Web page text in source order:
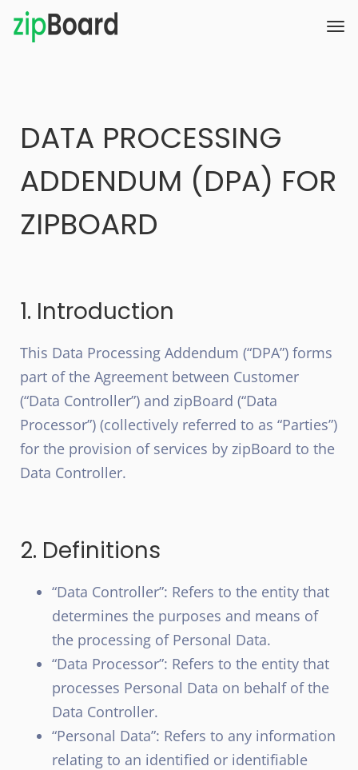
DATA PROCESSING
ADDENDUM (DPA) FOR
ZIPBOARD
1. Introduction
This Data Processing Addendum (“DPA”) forms
part of the Agreement between Customer
(“Data Controller”) and zipBoard (“Data
Processor”) (collectively referred to as “Parties”)
for the provision of services by zipBoard to the
Data Controller.
2. Definitions
“Data Controller”: Refers to the entity that
determines the purposes and means of
the processing of Personal Data.
“Data Processor”: Refers to the entity that
processes Personal Data on behalf of the
Data Controller.
“Personal Data”: Refers to any information
relating to an identified or identifiable